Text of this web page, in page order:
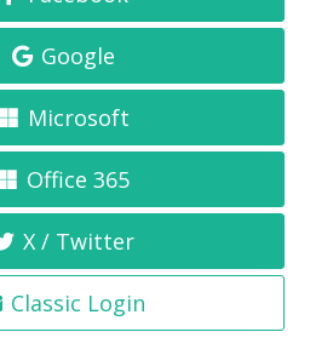
Google
Microsoft
Office 365
X / Twitter
Classic Login